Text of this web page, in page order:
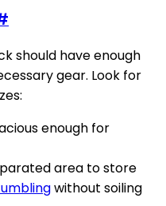
should have enough
gear. Look for
enough for
area to store
without soiling